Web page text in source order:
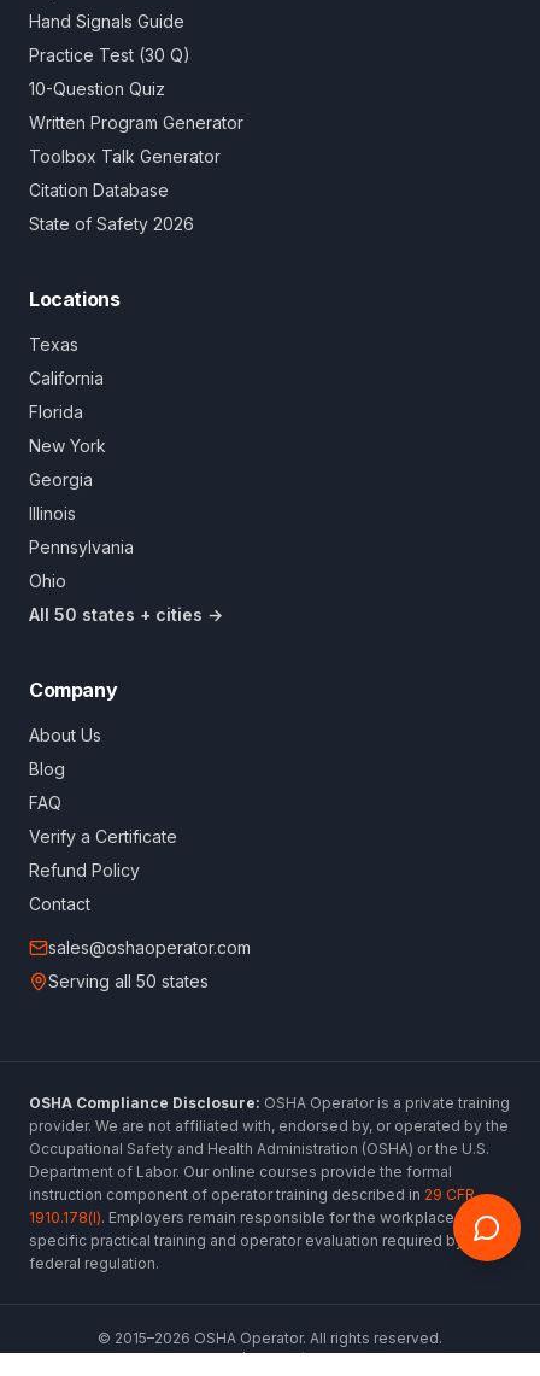
Hand Signals Guide
Practice Test (30 Q)
10-Question Quiz
Written Program Generator
Toolbox Talk Generator
Citation Database
State of Safety 2026
Locations
Texas
California
Florida
New York
Georgia
Illinois
Pennsylvania
Ohio
All 50 states + cities →
Company
About Us
Blog
FAQ
Verify a Certificate
Refund Policy
Contact
sales@oshaoperator.com
Serving all 50 states
OSHA Compliance Disclosure: OSHA Operator is a private training
provider. We are not affiliated with, endorsed by, or operated by the
Occupational Safety and Health Administration (OSHA) or the U.S.
Department of Labor. Our online courses provide the formal
instruction component of operator training described in 29 CFR
1910.178(l). Employers remain responsible for the workplace-
specific practical training and operator evaluation required by
federal regulation.
© 2015–2026 OSHA Operator. All rights reserved.
www.oshaoperator.com